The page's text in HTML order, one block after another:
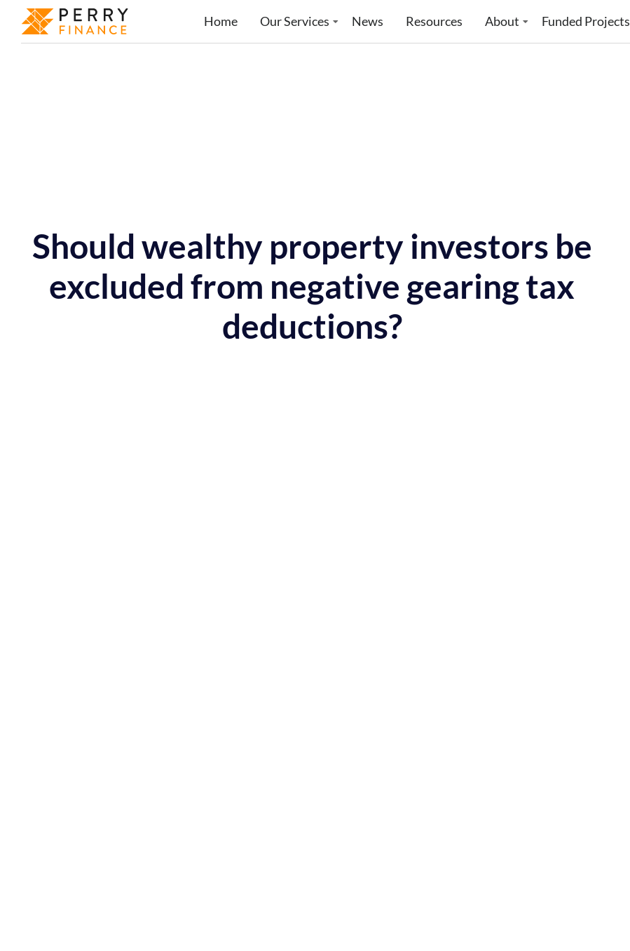
Home Our Services News Resources About Funded Projects
Should wealthy property investors be
excluded from negative gearing tax
deductions?